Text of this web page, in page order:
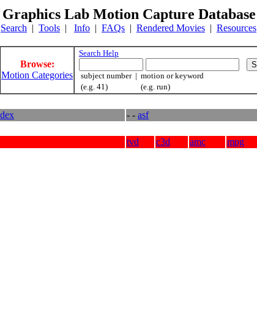
Lab Motion Capture Database
Search | Tools | Info | FAQs | Rendered Movies | Resources
Browse:
Motion Categories
Search Help
subject number | motion or keyword
(e.g. 41) (e.g. run)
- - asf
tvd c3d amc mpg